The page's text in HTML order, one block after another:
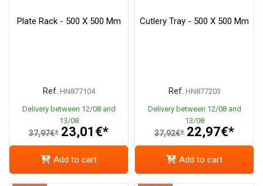
Plate Rack - 500 X 500 Mm
Ref. HN877104
Delivery between 12/08 and
13/08
37,97€* 23,01€*
Add to cart
Cutlery Tray - 500 X 500 Mm
Ref. HN877203
Delivery between 12/08 and
13/08
37,92€* 22,97€*
Add to cart